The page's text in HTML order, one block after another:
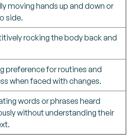
moving hands up and down or
side.
rocking the body back and
preference for routines and
when faced with changes.
words or phrases heard
without understanding their